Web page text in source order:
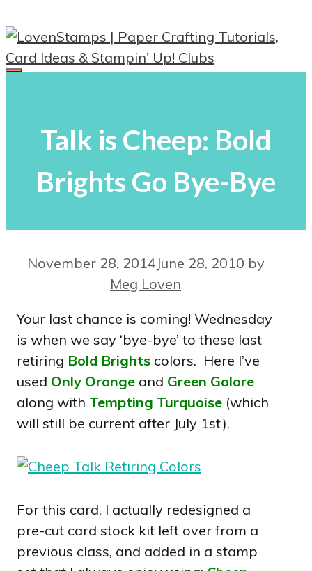
to
content
Talk is Cheep: Bold
Brights Go Bye-Bye
November 28, 2014 June 28, 2010 by
Meg Loven
Your last chance is coming! Wednesday
is when we say ‘bye-bye’ to these last
retiring Bold Brights colors. Here I’ve
used Only Orange and Green Galore
along with Tempting Turquoise (which
will still be current after July 1st).
For this card, I actually redesigned a
pre-cut card stock kit left over from a
previous class, and added in a stamp